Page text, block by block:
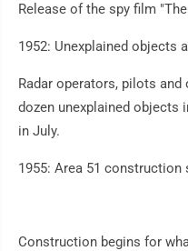
Release of the spy film
1952: Unexplained objects
Radar operators, pilots
dozen unexplained objects
in July.
1955: Area 51 construction
Construction begins for